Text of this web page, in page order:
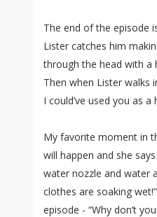
The end of the episode
Lister catches him
through the head with a
Then when Lister walks
I could’ve used you as a
My favorite moment in
will happen and she
water nozzle and water
clothes are soaking
episode - “Why don’t